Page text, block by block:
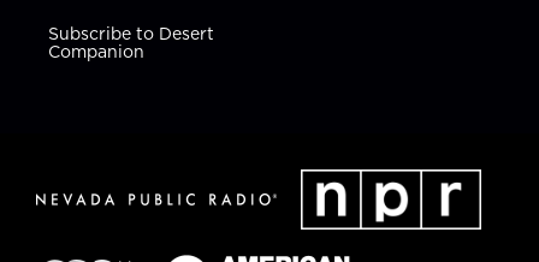
Subscribe to Desert
Companion